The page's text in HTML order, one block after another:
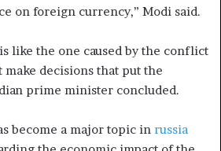
on foreign currency,” Modi said.
like the one caused by the conflict
make decisions that put the
prime minister concluded.
become a major topic in russia